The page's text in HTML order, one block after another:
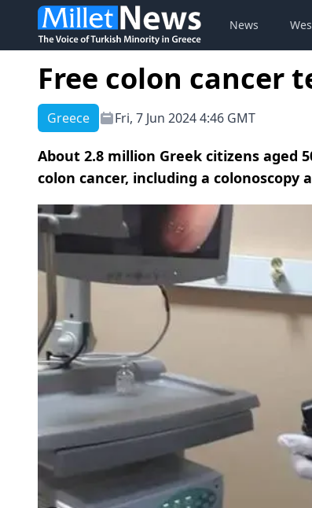
News
Free colon cancer
Greece Fri, 7 Jun 2024 4:46 GMT
About 2.8 million Greek citizens aged
colon cancer, including a colonoscopy